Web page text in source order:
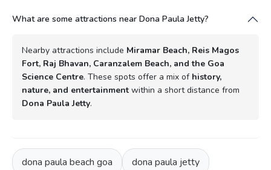
What are some attractions near Dona Paula Jetty?
Nearby attractions include Miramar Beach, Reis Magos
Fort, Raj Bhavan, Caranzalem Beach, and the Goa
Science Centre. These spots offer a mix of history,
nature, and entertainment within a short distance from
Dona Paula Jetty.
dona paula beach goa dona paula jetty